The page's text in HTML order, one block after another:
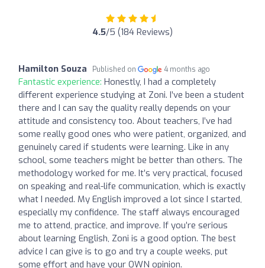
4.5/5 (184 Reviews)
Hamilton Souza Published on 4 months ago
Fantastic experience: Honestly, I had a completely
different experience studying at Zoni. I’ve been a student
there and I can say the quality really depends on your
attitude and consistency too. About teachers, I’ve had
some really good ones who were patient, organized, and
genuinely cared if students were learning. Like in any
school, some teachers might be better than others. The
methodology worked for me. It’s very practical, focused
on speaking and real-life communication, which is exactly
what I needed. My English improved a lot since I started,
especially my confidence. The staff always encouraged
me to attend, practice, and improve. If you’re serious
about learning English, Zoni is a good option. The best
advice I can give is to go and try a couple weeks, put
some effort and have your OWN opinion.